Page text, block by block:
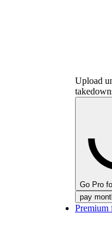
Upload
Go Pro
pay
Premium